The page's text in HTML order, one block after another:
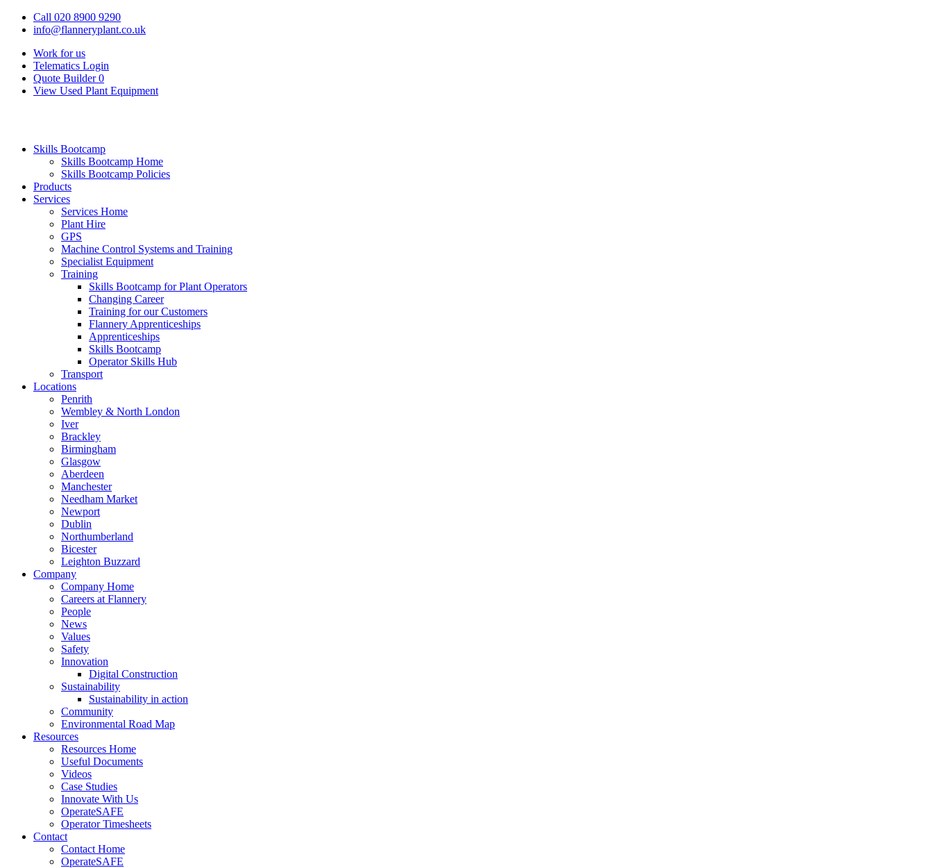
Call 020 8900 9290
info@flanneryplant.co.uk
Work for us
Telematics Login
Quote Builder 0
View Used Plant Equipment
Skills Bootcamp
Skills Bootcamp Home
Skills Bootcamp Policies
Products
Services
Services Home
Plant Hire
GPS
Machine Control Systems and Training
Specialist Equipment
Training
Skills Bootcamp for Plant Operators
Changing Career
Training for our Customers
Flannery Apprenticeships
Apprenticeships
Skills Bootcamp
Operator Skills Hub
Transport
Locations
Penrith
Wembley & North London
Iver
Brackley
Birmingham
Glasgow
Aberdeen
Manchester
Needham Market
Newport
Dublin
Northumberland
Bicester
Leighton Buzzard
Company
Company Home
Careers at Flannery
People
News
Values
Safety
Innovation
Digital Construction
Sustainability
Sustainability in action
Community
Environmental Road Map
Resources
Resources Home
Useful Documents
Videos
Case Studies
Innovate With Us
OperateSAFE
Operator Timesheets
Contact
Contact Home
OperateSAFE